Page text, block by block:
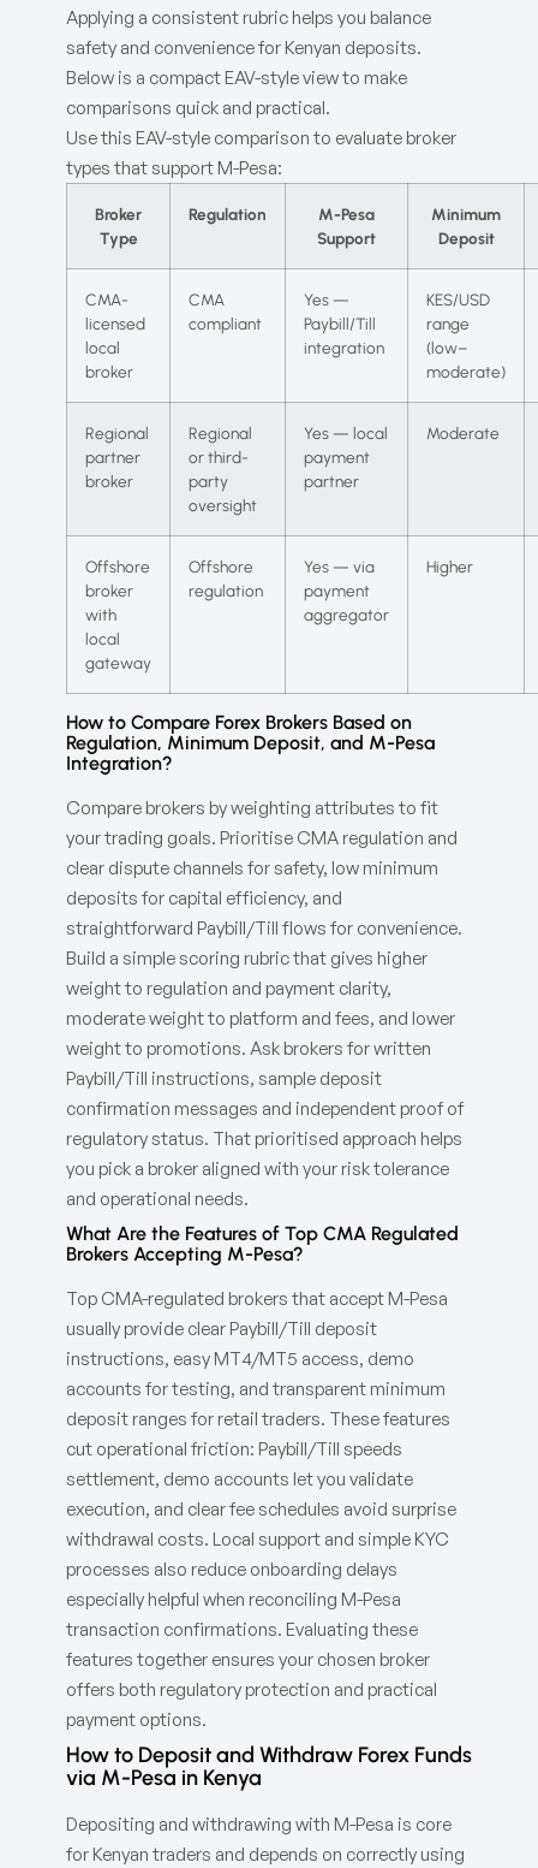
Applying a consistent rubric helps you balance
safety and convenience for Kenyan deposits.
Below is a compact EAV-style view to make
comparisons quick and practical.
Use this EAV-style comparison to evaluate broker
types that support M-Pesa:
Broker
Type
Regulation
M-Pesa
Support
Minimum
Deposit
CMA-
licensed
local
broker
CMA
compliant
Yes —
Paybill/Till
integration
KES/USD
range
(low–
moderate)
Regional
partner
broker
Regional
or third-
party
oversight
Yes — local
payment
partner
Moderate
Offshore
broker
with
local
gateway
Offshore
regulation
Yes — via
payment
aggregator
Higher
How to Compare Forex Brokers Based on
Regulation, Minimum Deposit, and M-Pesa
Integration?
Compare brokers by weighting attributes to fit
your trading goals. Prioritise CMA regulation and
clear dispute channels for safety, low minimum
deposits for capital efficiency, and
straightforward Paybill/Till flows for convenience.
Build a simple scoring rubric that gives higher
weight to regulation and payment clarity,
moderate weight to platform and fees, and lower
weight to promotions. Ask brokers for written
Paybill/Till instructions, sample deposit
confirmation messages and independent proof of
regulatory status. That prioritised approach helps
you pick a broker aligned with your risk tolerance
and operational needs.
What Are the Features of Top CMA Regulated
Brokers Accepting M-Pesa?
Top CMA-regulated brokers that accept M-Pesa
usually provide clear Paybill/Till deposit
instructions, easy MT4/MT5 access, demo
accounts for testing, and transparent minimum
deposit ranges for retail traders. These features
cut operational friction: Paybill/Till speeds
settlement, demo accounts let you validate
execution, and clear fee schedules avoid surprise
withdrawal costs. Local support and simple KYC
processes also reduce onboarding delays
especially helpful when reconciling M-Pesa
transaction confirmations. Evaluating these
features together ensures your chosen broker
offers both regulatory protection and practical
payment options.
How to Deposit and Withdraw Forex Funds
via M-Pesa in Kenya
Depositing and withdrawing with M-Pesa is core
for Kenyan traders and depends on correctly using